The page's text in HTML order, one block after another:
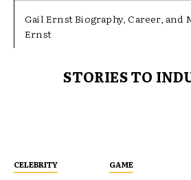
Gail Ernst Biography, Career, and
Ernst
STORIES TO
CELEBRITY GAME